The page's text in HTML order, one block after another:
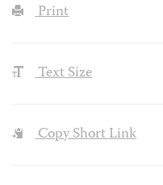
Print
Text Size
Copy Short Link